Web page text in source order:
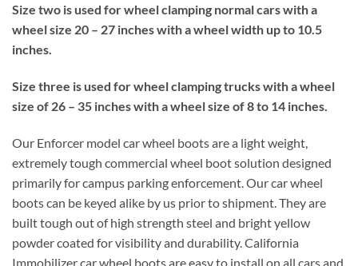
Size two is used for wheel clamping normal cars with a
wheel size 20 – 27 inches with a wheel width up to 10.5
inches.
Size three is used for wheel clamping trucks with a wheel
size of 26 – 35 inches with a wheel size of 8 to 14 inches.
Our Enforcer model car wheel boots are a light weight,
extremely tough commercial wheel boot solution designed
primarily for campus parking enforcement. Our car wheel
boots can be keyed alike by us prior to shipment. They are
built tough out of high strength steel and bright yellow
powder coated for visibility and durability. California
Immobilizer car wheel boots are easy to install on all cars and